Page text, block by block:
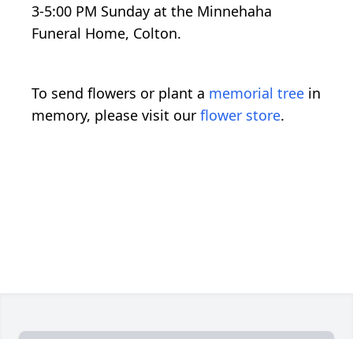
3-5:00 PM Sunday at the Minnehaha
Funeral Home, Colton.
To send flowers or plant a memorial tree in
memory, please visit our flower store.